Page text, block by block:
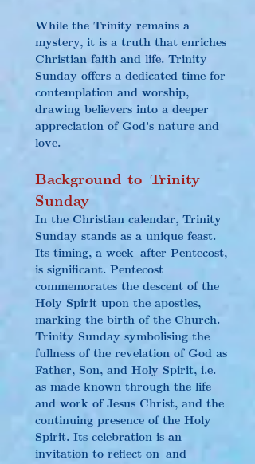
While the Trinity remains a
mystery, it is a truth that enriches
Christian faith and life. Trinity
Sunday offers a dedicated time for
contemplation and worship,
drawing believers into a deeper
appreciation of God's nature and
love.
Background to Trinity
Sunday
In the Christian calendar, Trinity
Sunday stands as a unique feast.
Its timing, a week after Pentecost,
is significant. Pentecost
commemorates the descent of the
Holy Spirit upon the apostles,
marking the birth of the Church.
Trinity Sunday symbolising the
fullness of the revelation of God as
Father, Son, and Holy Spirit, i.e.
as made known through the life
and work of Jesus Christ, and the
continuing presence of the Holy
Spirit. Its celebration is an
invitation to reflect on and